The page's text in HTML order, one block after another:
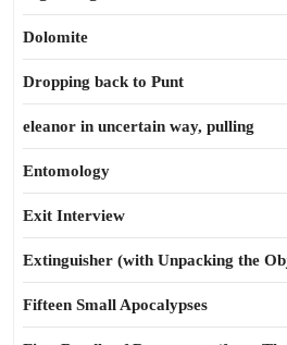
Dolomite
Dropping back to Punt
eleanor in uncertain way, pulling
Entomology
Exit Interview
Extinguisher (with Unpacking the
Fifteen Small Apocalypses